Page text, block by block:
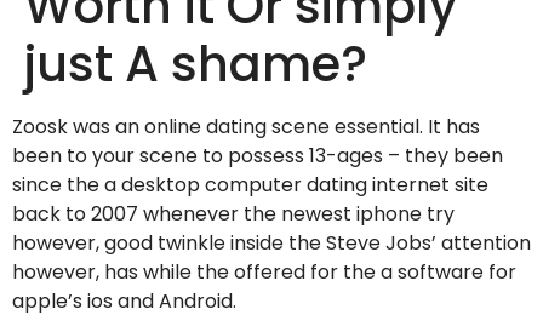
just A shame?
Zoosk was an online dating scene essential. It has
been to your scene to possess 13-ages – they been
since the a desktop computer dating internet site
back to 2007 whenever the newest iphone try
however, good twinkle inside the Steve Jobs’ attention
however, has while the offered for the a software for
apple’s ios and Android.